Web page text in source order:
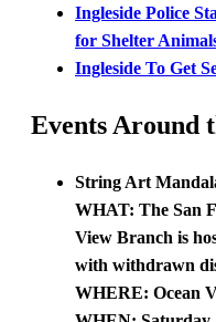
Ingleside Police
for Shelter
Ingleside To Get
Events Around
String Art
WHAT: The San
View Branch is
with withdrawn
WHERE: Ocean